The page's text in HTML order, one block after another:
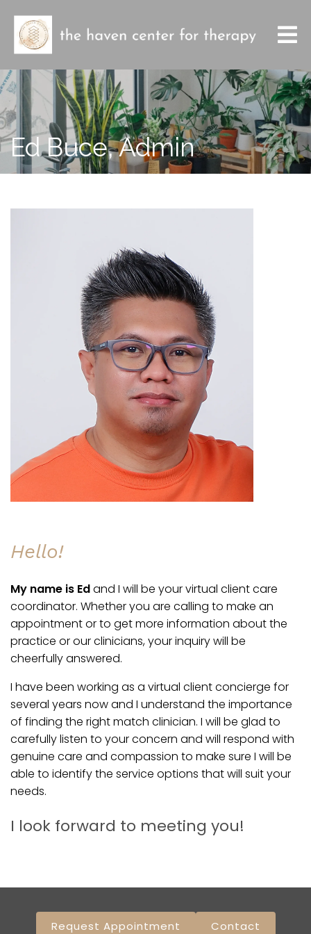
Ed Buce, Admin
Hello!
My name is Edand I will be your virtual client care
coordinator. Whether you are calling to make an
appointment or to get more information about the
practice or our clinicians, your inquiry will be
cheerfully answered.
I have been working as a virtual client concierge for
several years now and I understand the importance
of finding the right match clinician. I will be glad to
carefully listen to your concern and will respond with
genuine care and compassion to make sure I will be
able to identify the service options that will suit your
needs.
I look forward to meeting you!
Request Appointment Contact